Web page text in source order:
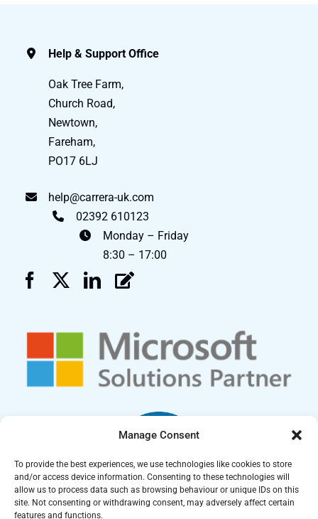
Manage Consent
To provide the best experiences, we use technologies like cookies to store
and/or access device information. Consenting to these technologies will
allow us to process data such as browsing behaviour or unique IDs on this
site. Not consenting or withdrawing consent, may adversely affect certain
features and functions.
Help & Support Office
Oak Tree Farm,
Church Road,
Newtown,
Fareham,
PO17 6LJ
help@carrera-uk.com
02392 610123
Monday – Friday
8:30 – 17:00